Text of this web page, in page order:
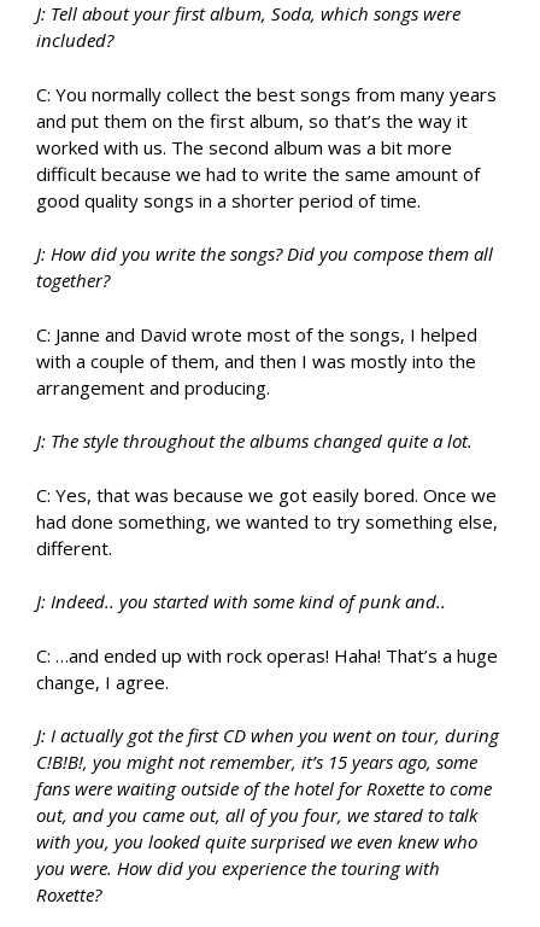
J: Tell about your first album, Soda, which songs were
included?
C: You normally collect the best songs from many years
and put them on the first album, so that’s the way it
worked with us. The second album was a bit more
difficult because we had to write the same amount of
good quality songs in a shorter period of time.
J: How did you write the songs? Did you compose them all
together?
C: Janne and David wrote most of the songs, I helped
with a couple of them, and then I was mostly into the
arrangement and producing.
J: The style throughout the albums changed quite a lot.
C: Yes, that was because we got easily bored. Once we
had done something, we wanted to try something else,
different.
J: Indeed.. you started with some kind of punk and..
C: …and ended up with rock operas! Haha! That’s a huge
change, I agree.
J: I actually got the first CD when you went on tour, during
C!B!B!, you might not remember, it’s 15 years ago, some
fans were waiting outside of the hotel for Roxette to come
out, and you came out, all of you four, we stared to talk
with you, you looked quite surprised we even knew who
you were. How did you experience the touring with
Roxette?